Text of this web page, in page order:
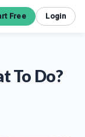
Free Login
To Do?